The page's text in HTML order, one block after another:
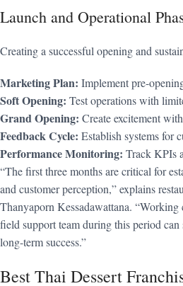
Launch and Operational
Creating a successful opening and
Marketing Plan: Implement pre-
Soft Opening: Test operations with
Grand Opening: Create excitement
Feedback Cycle: Establish systems for
Performance Monitoring: Track KPIs
“The first three months are critical for
and customer perception,” explains
Thanyaporn Kessadawattana.
field support team during this period
long-term success.”
Best Thai Dessert